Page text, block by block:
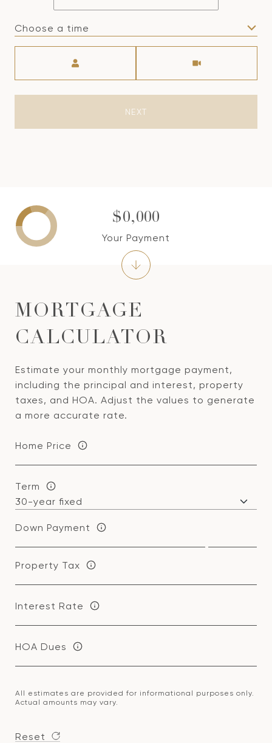
Choose a time
NEXT
MORTGAGE
CALCULATOR
Estimate your monthly mortgage payment,
including the principal and interest, property
taxes, and HOA. Adjust the values to generate
a more accurate rate.
Home Price
Term
Down Payment
Property Tax
Interest Rate
HOA Dues
All estimates are provided for informational purposes only.
Actual amounts may vary.
Reset
$0,000
Your Payment